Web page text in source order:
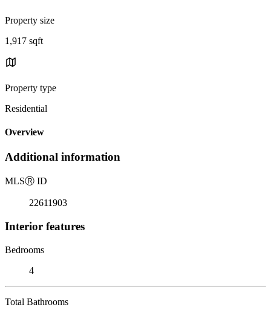
Property size
1,917 sqft
Property type
Residential
Overview
Additional information
MLSⓇ ID
22611903
Interior features
Bedrooms
4
Total Bathrooms